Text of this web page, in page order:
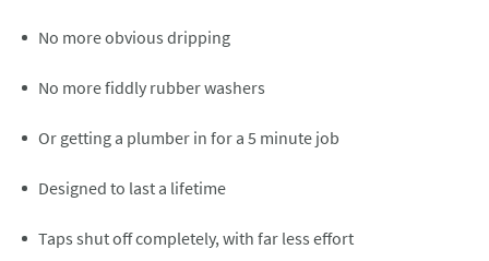
No more obvious dripping
No more fiddly rubber washers
Or getting a plumber in for a 5 minute job
Designed to last a lifetime
Taps shut off completely, with far less effort